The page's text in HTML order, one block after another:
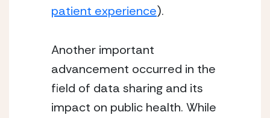
patient experience).
Another important
advancement occurred in the
field of data sharing and its
impact on public health. While